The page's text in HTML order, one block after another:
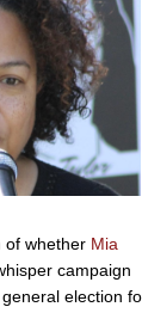
of whether Mia
campaign
election